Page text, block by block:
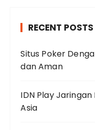
RECENT POSTS
Situs Poker
dan Aman
IDN Play
Asia